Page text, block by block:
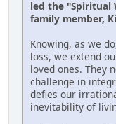
led the "Spiritual
family member,
Knowing, as we
loss, we extend
loved ones. They
challenge in
defies our
inevitability of